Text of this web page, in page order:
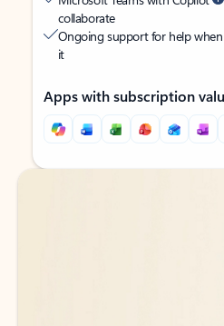
collaborate
Ongoing support for help
it
Apps with subscription
Back to tabs
Back to tabs